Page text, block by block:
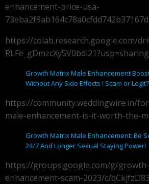
enhancement-price-usa-
73eba2f9ab164c78a0cfdd742b37167d
https://colab.research.google.com/
RLFe_gDmzcXy5V0bdl21?usp=sharing
Growth Matrix Male Enhancement
Without Any Side Effects ! Scam or Legit?
https://community.weddingwire.in/
male-enhancement-is-it-worth-the-
Growth Matrix Male Enhancement: Be
24/7 And Longer Sexual Staying Power!
https://groups.google.com/g/
enhancement-scam-2023/c/